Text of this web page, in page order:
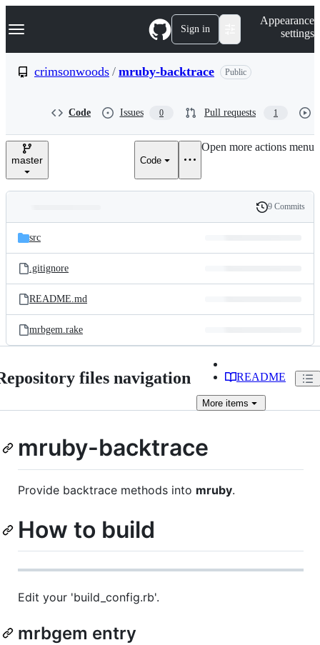
k
p
e
Navigation Menu Sign in
Appearance
settings
crimsonwoods / mruby-backtrace Public
Code Issues 0 Pull requests 1
master Code
Open more actions menu
and
files
Latest
commit
History
9 Commits
src
.gitignore
README.md
mrbgem.rake
files navigation README
More items
mruby-backtrace
Provide backtrace methods into mruby.
How to build
Edit your 'build_config.rb'.
mrbgem entry